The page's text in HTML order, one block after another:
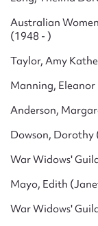
Australian
(1948 - )
Taylor, Amy
Manning,
Anderson,
Dowson, Dorothy
War Widows'
Mayo, Edith
War Widows'